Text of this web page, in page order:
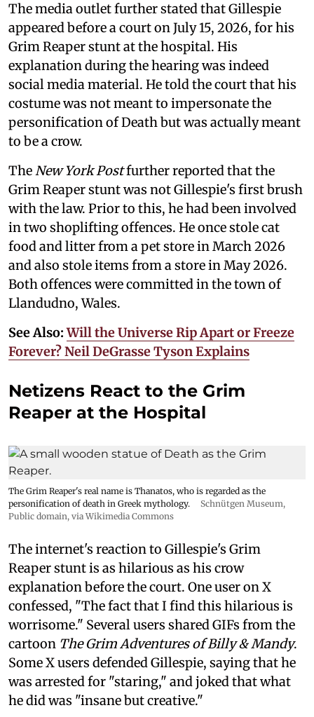
The media outlet further stated that Gillespie
appeared before a court on July 15, 2026, for his
Grim Reaper stunt at the hospital. His
explanation during the hearing was indeed
social media material. He told the court that his
costume was not meant to impersonate the
personification of Death but was actually meant
to be a crow.
TheNew York Postfurther reported that the
Grim Reaper stunt was not Gillespie's first brush
with the law. Prior to this, he had been involved
in two shoplifting offences. He once stole cat
food and litter from a pet store in March 2026
and also stole items from a store in May 2026.
Both offences were committed in the town of
Llandudno, Wales.
See Also:Will the Universe Rip Apart or Freeze
Forever? Neil DeGrasse Tyson Explains
Netizens React to the Grim
Reaper at the Hospital
The Grim Reaper's real name is Thanatos, who is regarded as the
personification of death in Greek mythology.
Schnütgen Museum,
Public domain, via Wikimedia Commons
The internet's reaction to Gillespie's Grim
Reaper stunt is as hilarious as his crow
explanation before the court. One user on X
confessed, "The fact that I find this hilarious is
worrisome." Several users shared GIFs from the
cartoon The Grim Adventures of Billy & Mandy.
Some X users defended Gillespie, saying that he
was arrested for "staring," and joked that what
he did was "insane but creative."